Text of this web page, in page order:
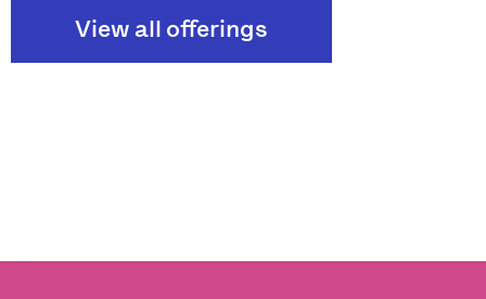
View all offerings